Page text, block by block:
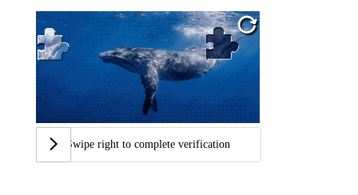
Swipe right to complete verification